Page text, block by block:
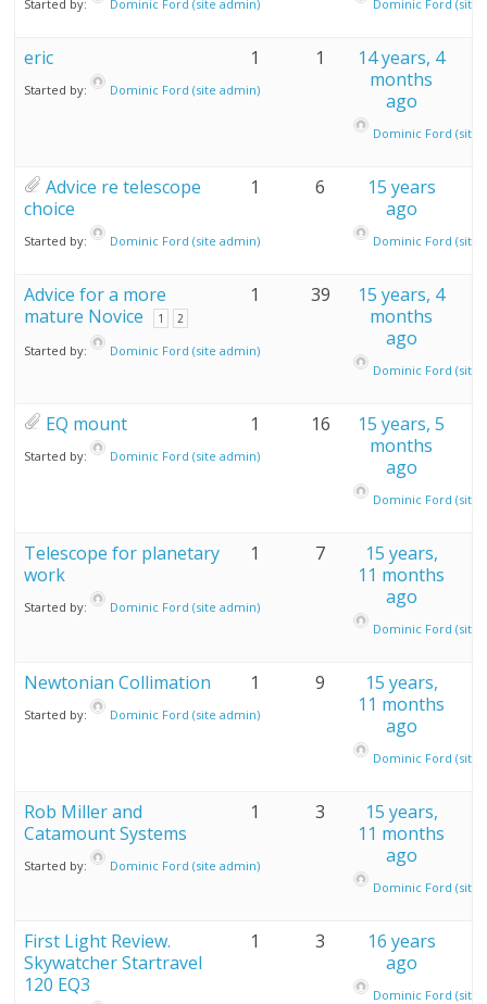
Started by: Dominic Ford (site admin) Dominic Ford (site
eric
Started by: Dominic Ford (site admin)
1 1
14 years, 4
months
ago
Dominic Ford (site
Advice re telescope
choice
Started by: Dominic Ford (site admin)
1 6
15 years
ago
Dominic Ford (site
Advice for a more
mature Novice
1 2
Started by: Dominic Ford (site admin)
1 39
15 years, 4
months
ago
Dominic Ford (site
EQ mount
Started by: Dominic Ford (site admin)
1 16
15 years, 5
months
ago
Dominic Ford (site
Telescope for planetary
work
Started by: Dominic Ford (site admin)
1 7
15 years,
11 months
ago
Dominic Ford (site
Newtonian Collimation
Started by: Dominic Ford (site admin)
1 9
15 years,
11 months
ago
Dominic Ford (site
Rob Miller and
Catamount Systems
Started by: Dominic Ford (site admin)
1 3
15 years,
11 months
ago
Dominic Ford (site
First Light Review.
Skywatcher Startravel
120 EQ3
1 3
16 years
ago
Dominic Ford (site